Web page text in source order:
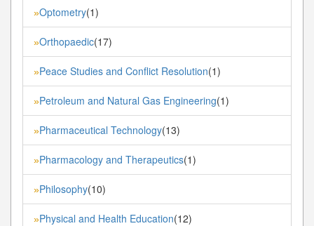
»Optometry(1)
»Orthopaedic(17)
»Peace Studies and Conflict Resolution(1)
»Petroleum and Natural Gas Engineering(1)
»Pharmaceutical Technology(13)
»Pharmacology and Therapeutics(1)
»Philosophy(10)
»Physical and Health Education(12)